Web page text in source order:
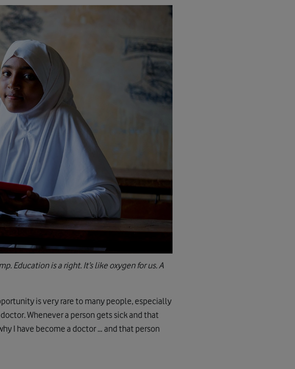
Education is a right. It’s like oxygen for us. A
is very rare to many people, especially
Whenever a person gets sick and that
I have become a doctor … and that person